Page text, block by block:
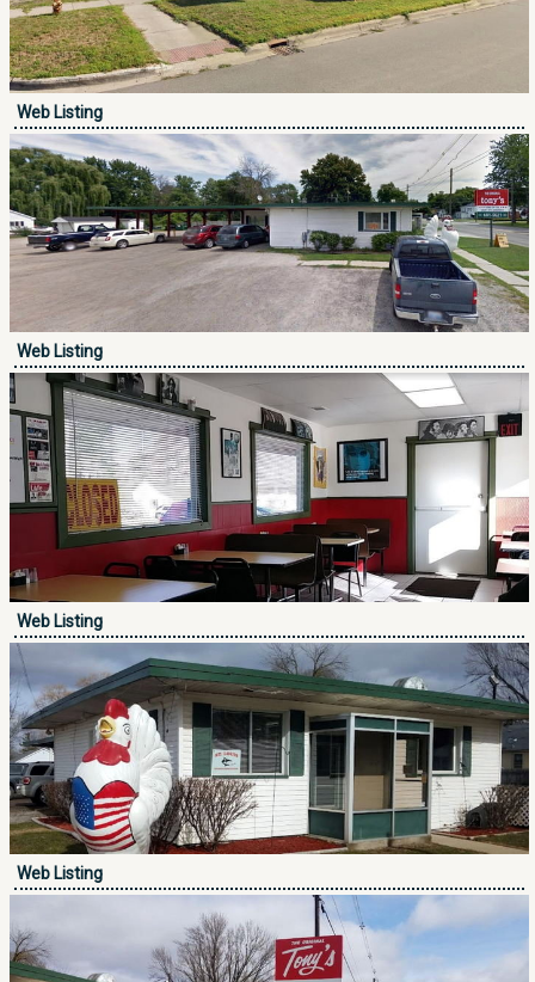
Web Listing
Web Listing
Web Listing
Web Listing